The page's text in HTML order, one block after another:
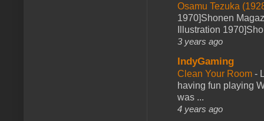
Osamu Tezuka
1970]Shonen
Illustration
3 years ago
IndyGaming
Clean Your Room -
having fun playing
was ...
4 years ago